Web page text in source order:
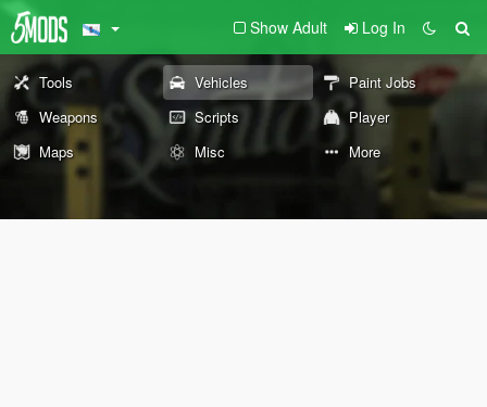
Show Adult Log In
Tools Vehicles
Paint Jobs
Weapons
Scripts
Player
Maps
Misc More